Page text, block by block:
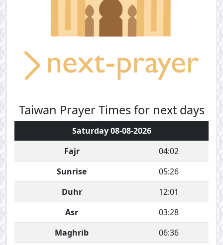
Taiwan Prayer Times for next days
Saturday 08-08-2026
Fajr
04:02
Sunrise
05:26
Duhr
12:01
Asr
03:28
Maghrib
06:36